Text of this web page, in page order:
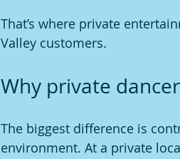
That’s where private
Valley customers.
Why private
The biggest difference is
environment. At a private